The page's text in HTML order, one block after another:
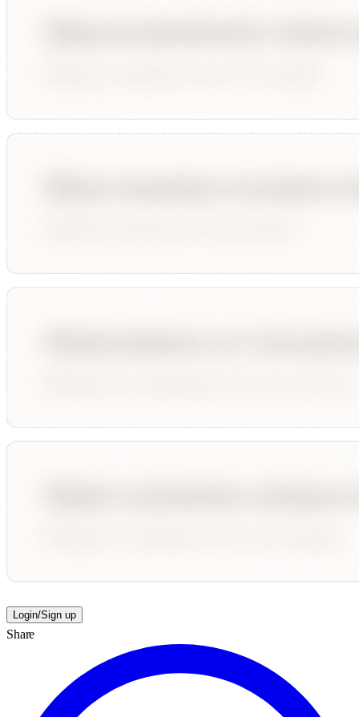
Login/Sign up
Share